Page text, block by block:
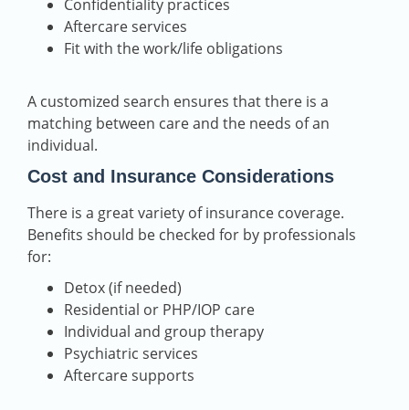
Confidentiality practices
Aftercare services
Fit with the work/life obligations
A customized search ensures that there is a
matching between care and the needs of an
individual.
Cost and Insurance Considerations
There is a great variety of insurance coverage.
Benefits should be checked for by professionals
for:
Detox (if needed)
Residential or PHP/IOP care
Individual and group therapy
Psychiatric services
Aftercare supports